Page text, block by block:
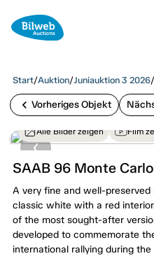
Start/Auktion/Juniauktion 3 2026/
chevron_left Vorheriges Objekt
Alle Bilder zeigen Film
SAAB 96 Monte
A very fine and well-
classic white with a red
of the most sought-after
developed to commemorate
international rallying during the